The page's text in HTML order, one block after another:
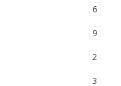
6
9
2
3